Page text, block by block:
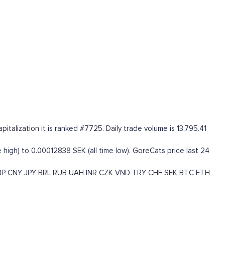
it is ranked #7725. Daily trade volume is 13,795.41
to 0.00012838 SEK (all time low). GoreCats price last 24
CNY JPY BRL RUB UAH INR CZK VND TRY CHF SEK BTC ETH